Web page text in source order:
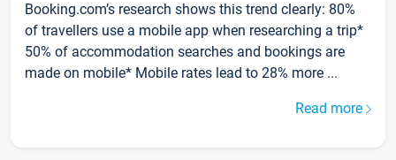
Booking.com’s research shows this trend clearly: 80%
of travellers use a mobile app when researching a trip*
50% of accommodation searches and bookings are
made on mobile* Mobile rates lead to 28% more ...
Read more